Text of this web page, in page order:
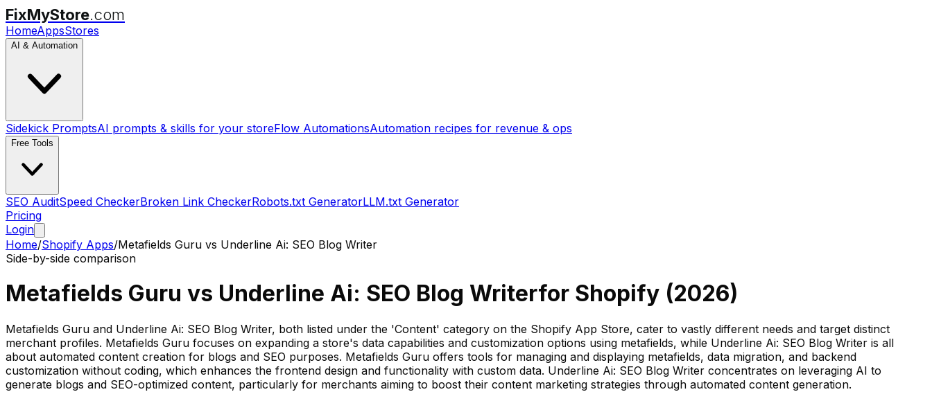
FixMyStore.com
HomeAppsStores
AI & Automation
Sidekick PromptsAI prompts & skills for your storeFlow AutomationsAutomation recipes for revenue & ops
Free Tools
SEO AuditSpeed CheckerBroken Link CheckerRobots.txt GeneratorLLM.txt Generator
Pricing
Login
Home/Shopify Apps/Metafields Guru vs Underline Ai: SEO Blog Writer
Side-by-side comparison
Metafields Guru vs Underline Ai: SEO Blog Writerfor Shopify (2026)
Metafields Guru and Underline Ai: SEO Blog Writer, both listed under the 'Content' category on the Shopify App Store, cater to vastly different needs and target distinct
merchant profiles. Metafields Guru focuses on expanding a store's data capabilities and customization options using metafields, while Underline Ai: SEO Blog Writer is all
about automated content creation for blogs and SEO purposes. Metafields Guru offers tools for managing and displaying metafields, data migration, and backend
customization without coding, which enhances the frontend design and functionality with custom data. Underline Ai: SEO Blog Writer concentrates on leveraging AI to
generate blogs and SEO-optimized content, particularly for merchants aiming to boost their content marketing strategies through automated content generation.